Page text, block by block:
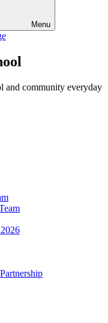
Menu
and community everyday